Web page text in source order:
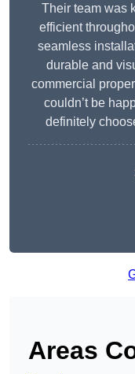
Their team was
efficient
seamless
durable and
commercial
couldn’t be
definitely
Areas